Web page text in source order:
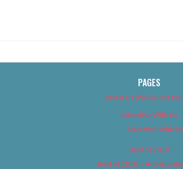
PAGES
About Us (We’ve Got
Advertise With Us
Advertise With Us
Best of 2018
Best of 2018 – Arts &